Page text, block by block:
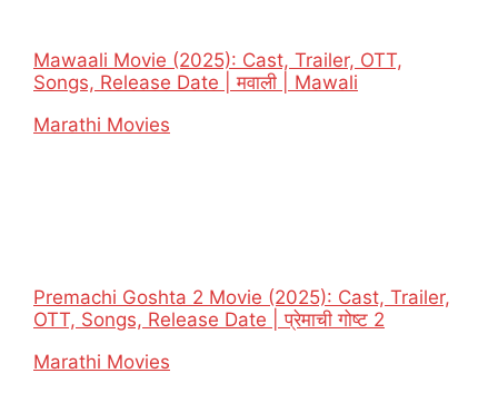
Mawaali Movie (2025): Cast, Trailer, OTT,
Songs, Release Date | मवाली | Mawali
In relation to
Marathi Movies
Premachi Goshta 2 Movie (2025): Cast, Trailer,
OTT, Songs, Release Date | प्रेमाची गोष्ट 2
In relation to
Marathi Movies